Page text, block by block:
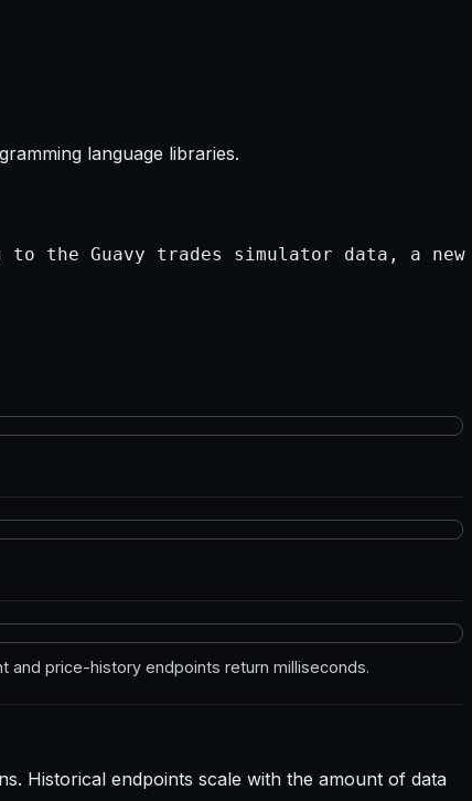
language libraries.
the Guavy trades simulator data, a
and price-history endpoints return milliseconds.
Historical endpoints scale with the amount of data